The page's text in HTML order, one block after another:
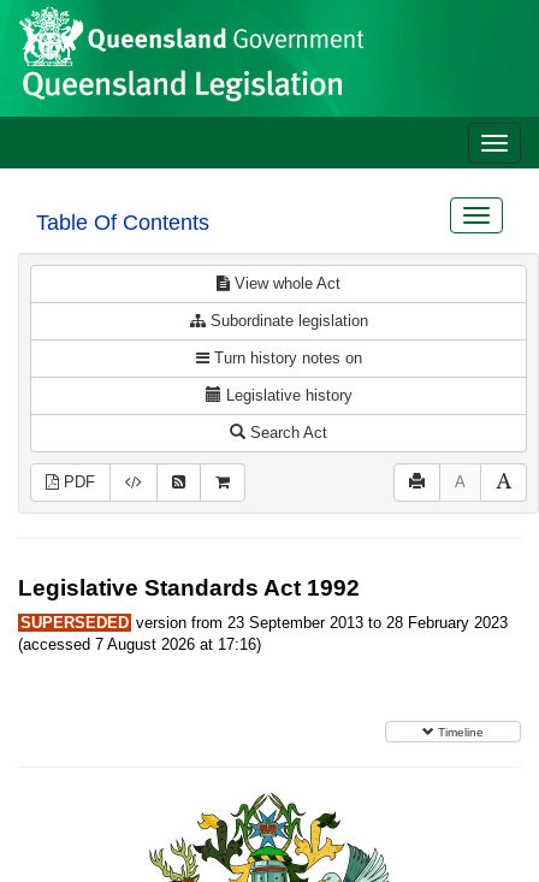
Skip to main content
Site
header
Toggle
Table Of Contents
Toggle
View whole Act
Subordinate legislation
Turn history notes on
Legislative history
Search Act
PDF A
Legislative Standards Act 1992
SUPERSEDED version from 23 September 2013 to 28 February 2023
(accessed 7 August 2026 at 17:16)
Timeline